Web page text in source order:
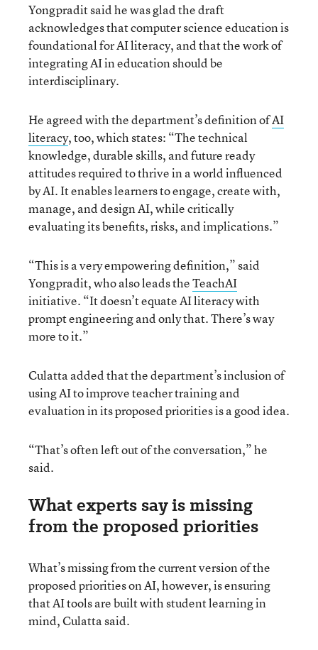
Yongpradit said he was glad the draft
acknowledges that computer science education is
foundational for AI literacy, and that the work of
integrating AI in education should be
interdisciplinary.
He agreed with the department’s definition ofAI
literacy, too, which states: “The technical
knowledge, durable skills, and future ready
attitudes required to thrive in a world influenced
by AI. It enables learners to engage, create with,
manage, and design AI, while critically
evaluating its benefits, risks, and implications.”
“This is a very empowering definition,” said
Yongpradit, who also leads theTeachAI
initiative. “It doesn’t equate AI literacy with
prompt engineering and only that. There’s way
more to it.”
Culatta added that the department’s inclusion of
using AI to improve teacher training and
evaluation in its proposed priorities is a good idea.
“That’s often left out of the conversation,” he
said.
What experts say is missing
from the proposed priorities
What’s missing from the current version of the
proposed priorities on AI, however, is ensuring
that AI tools are built with student learning in
mind, Culatta said.